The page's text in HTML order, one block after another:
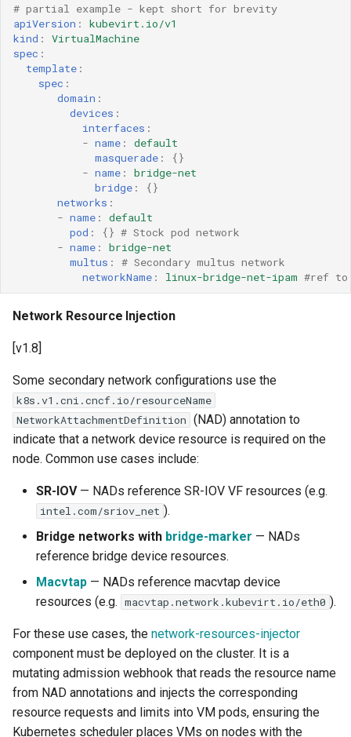
# partial example - kept short for brevity
apiVersion :
kubevirt.io/v1
kind :
VirtualMachine
spec :
template :
spec :
domain :
devices :
interfaces :
- name :
default
masquerade :
{}
- name :
bridge-net
bridge :
{}
networks :
- name :
default
pod : {} # Stock pod network
- name :
bridge-net
multus :
# Secondary multus network
networkName : linux-bridge-net-ipam #ref to
Network Resource Injection
[v1.8]
Some secondary network configurations use the
k8s.v1.cni.cncf.io/resourceName
NetworkAttachmentDefinition (NAD) annotation to
indicate that a network device resource is required on the
node. Common use cases include:
SR-IOV— NADs reference SR-IOV VF resources (e.g.
intel.com/sriov_net ).
Bridge networks with bridge-marker — NADs
reference bridge device resources.
Macvtap — NADs reference macvtap device
resources (e.g. macvtap.network.kubevirt.io/eth0 ).
For these use cases, the network-resources-injector
component must be deployed on the cluster. It is a
mutating admission webhook that reads the resource name
from NAD annotations and injects the corresponding
resource requests and limits into VM pods, ensuring the
Kubernetes scheduler places VMs on nodes with the